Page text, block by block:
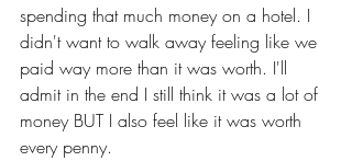
spending that much money on a hotel. I
didn't want to walk away feeling like we
paid way more than it was worth. I'll
admit in the end I still think it was a lot of
money BUT I also feel like it was worth
every penny.